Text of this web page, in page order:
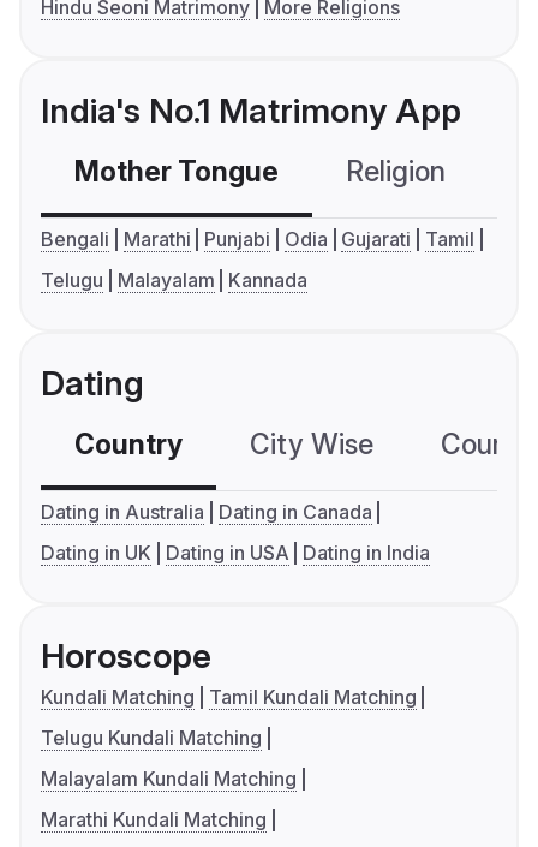
Hindu Seoni Matrimony
More Religions
India's No.1 Matrimony App
Mother Tongue Religion
Bengali Marathi Punjabi Odia Gujarati
Tamil
Telugu
Malayalam Kannada
Dating
Country City Wise
Dating in Australia
Dating in Canada
Dating in UK
Dating in USA Dating in India
Horoscope
Kundali Matching
Tamil Kundali Matching
Telugu Kundali Matching
Malayalam Kundali Matching
Marathi Kundali Matching